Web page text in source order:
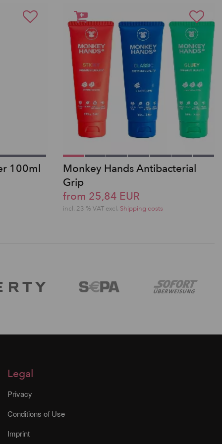
100ml
Monkey Hands Antibacterial
Grip
from 25,84 EUR
incl. 23 % VAT excl. Shipping costs
Legal
Privacy
Conditions of Use
Imprint